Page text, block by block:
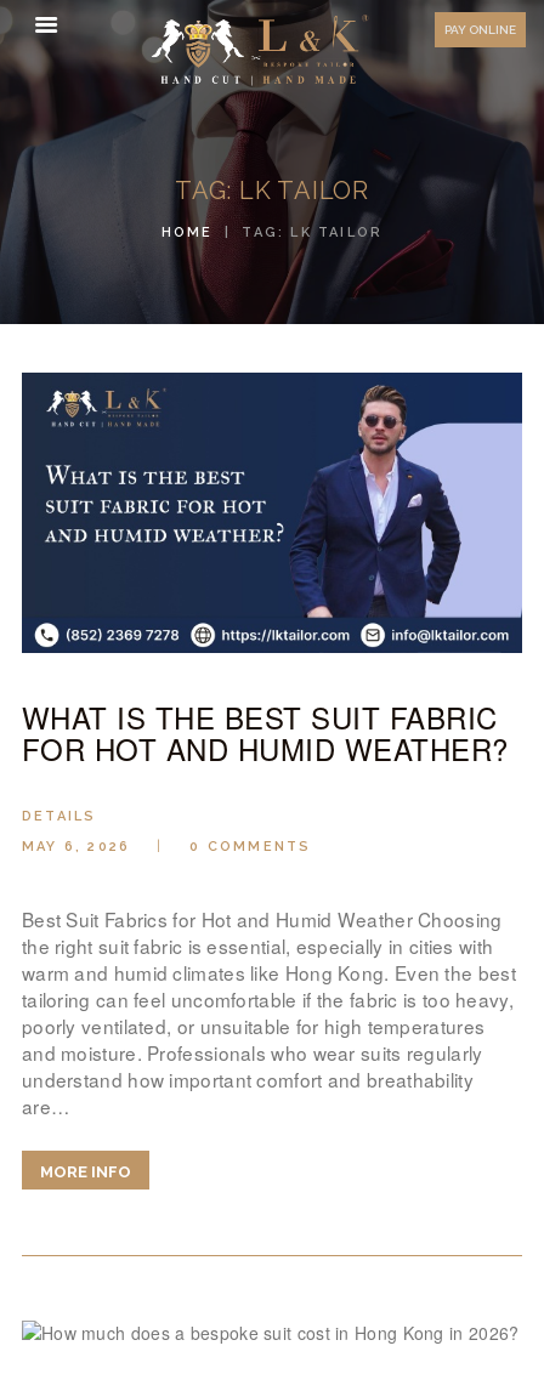
PAY ONLINE
TAG: LK TAILOR
HOME TAG: LK TAILOR
HOW TO MEASURE
FAQ
TESTIMONIALS
CONTACT US
ORDER ONLINE
MEN’S WEAR
FABRICS
PREMIUM BRANDED
FABRICS
OVERSEAS TRIPS
ABOUT US
WHAT IS THE BEST SUIT FABRIC
FOR HOT AND HUMID WEATHER?
DETAILS
MAY 6, 2026
0 COMMENTS
Best Suit Fabrics for Hot and Humid Weather Choosing
the right suit fabric is essential, especially in cities with
warm and humid climates like Hong Kong. Even the best
tailoring can feel uncomfortable if the fabric is too heavy,
poorly ventilated, or unsuitable for high temperatures
and moisture. Professionals who wear suits regularly
understand how important comfort and breathability
are…
MORE INFO